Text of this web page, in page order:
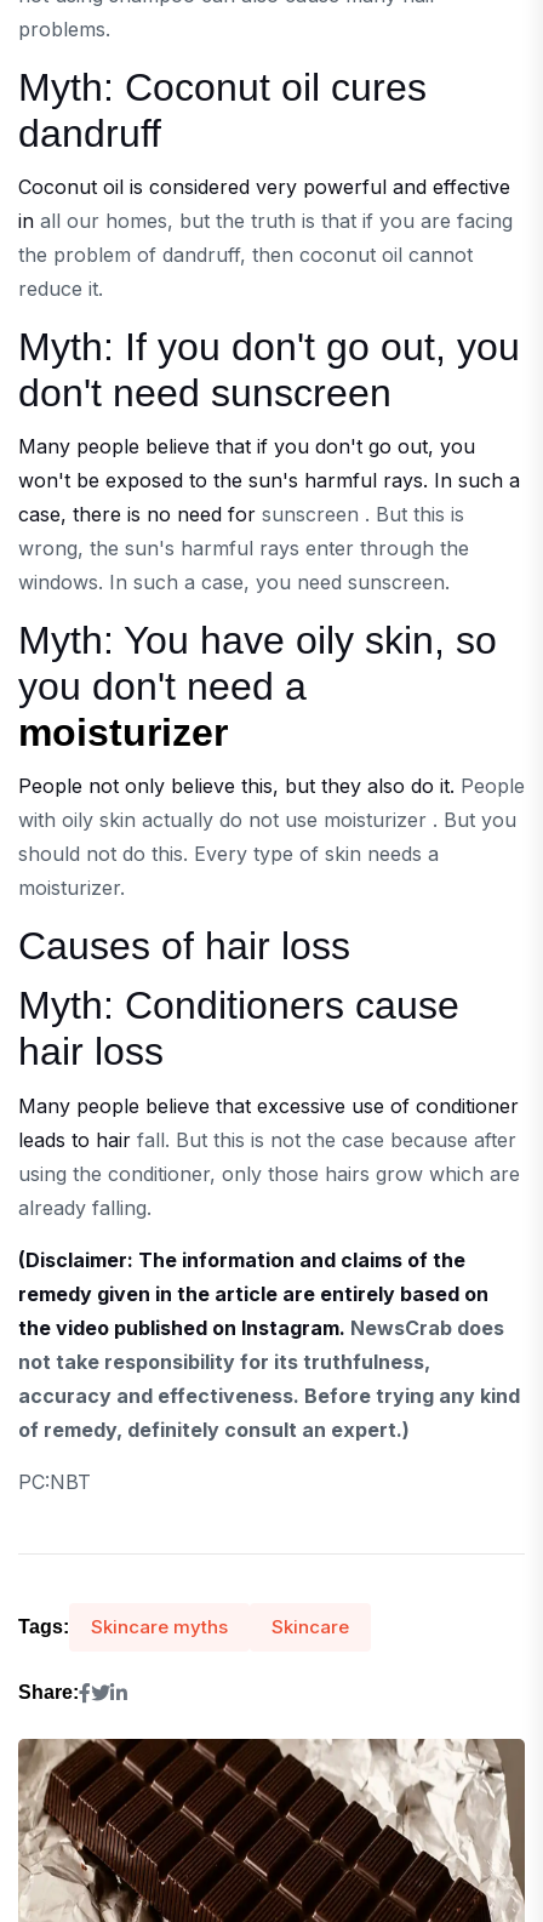
problems.
Myth: Coconut oil cures
dandruff
Coconut oil is considered very powerful and effective
in all our homes, but the truth is that if you are facing
the problem of dandruff, then coconut oil cannot
reduce it.
Myth: If you don't go out, you
don't need sunscreen
Many people believe that if you don't go out, you
won't be exposed to the sun's harmful rays. In such a
case, there is no need for sunscreen . But this is
wrong, the sun's harmful rays enter through the
windows. In such a case, you need sunscreen.
Myth: You have oily skin, so
you don't need a
moisturizer
People not only believe this, but they also do it. People
with oily skin actually do not use moisturizer . But you
should not do this. Every type of skin needs a
moisturizer.
Causes of hair loss
​Myth: Conditioners cause
hair loss
Many people believe that excessive use of conditioner
leads to hair fall. But this is not the case because after
using the conditioner, only those hairs grow which are
already falling.
(Disclaimer: The information and claims of the
remedy given in the article are entirely based on
the video published on Instagram. NewsCrab does
not take responsibility for its truthfulness,
accuracy and effectiveness. Before trying any kind
of remedy, definitely consult an expert.)
PC:NBT
Tags: Skincare myths Skincare
Share: